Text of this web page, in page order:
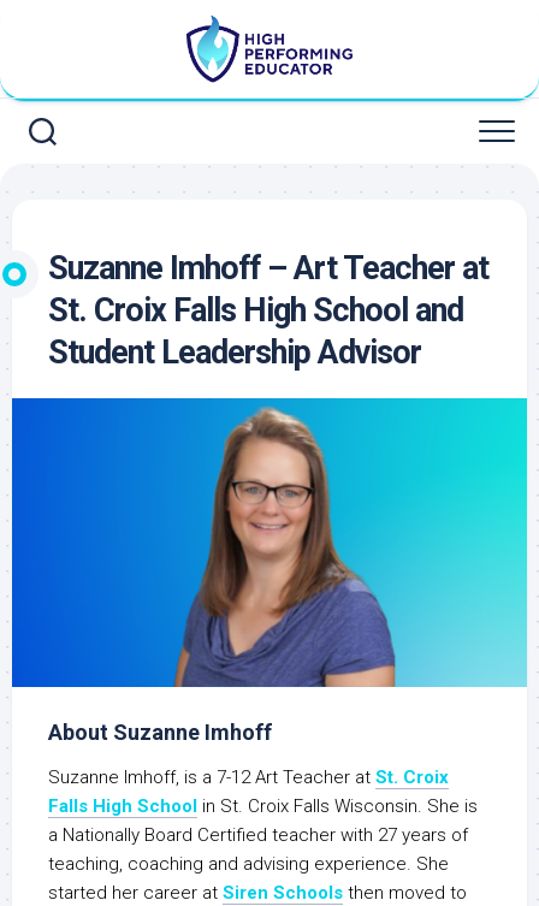
Suzanne Imhoff – Art Teacher at
St. Croix Falls High School and
Student Leadership Advisor
About Suzanne Imhoff
Suzanne Imhoff, is a 7-12 Art Teacher at St. Croix
Falls High School in St. Croix Falls Wisconsin. She is
a Nationally Board Certified teacher with 27 years of
teaching, coaching and advising experience. She
started her career at Siren Schools then moved to